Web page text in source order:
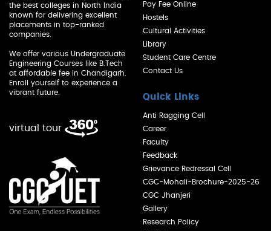
the best colleges in North India
known for delivering excellent
placements in top-ranked
companies.
We offer various Undergraduate
Engineering Courses like B.Tech
at affordable fee in Chandigarh.
Enroll yourself to experience a
vibrant future.
virtual tour
Pay Fee Online
Hostels
Cultural Activities
Library
Student Care Centre
Contact Us
Quick Links
Anti Ragging Cell
Career
Faculty
Feedback
Grievance Redressal Cell
CGC-Mohali-Brochure-2025-26
CGC Jhanjeri
Gallery
Research Policy